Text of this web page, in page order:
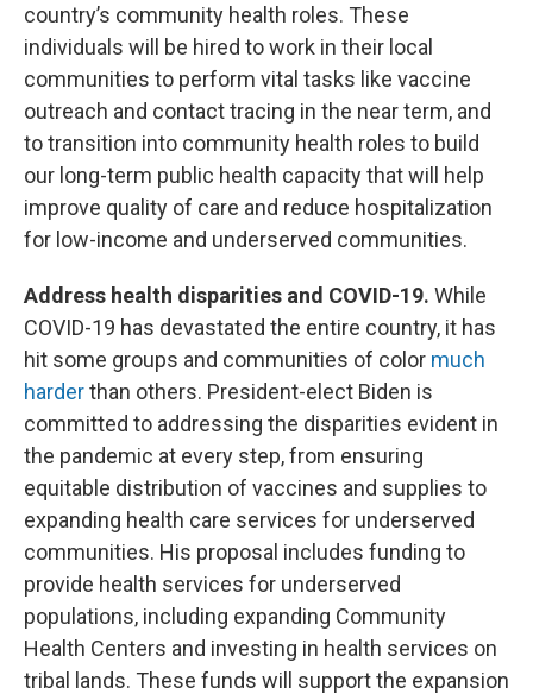
country’s community health roles. These
individuals will be hired to work in their local
communities to perform vital tasks like vaccine
outreach and contact tracing in the near term, and
to transition into community health roles to build
our long-term public health capacity that will help
improve quality of care and reduce hospitalization
for low-income and underserved communities.
Address health disparities and COVID-19. While
COVID-19 has devastated the entire country, it has
hit some groups and communities of color much
harderthan others. President-elect Biden is
committed to addressing the disparities evident in
the pandemic at every step, from ensuring
equitable distribution of vaccines and supplies to
expanding health care services for underserved
communities. His proposal includes funding to
provide health services for underserved
populations, including expanding Community
Health Centers and investing in health services on
tribal lands. These funds will support the expansion